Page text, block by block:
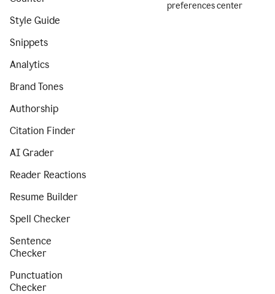
Style Guide
Snippets
Analytics
Brand Tones
Authorship
Citation Finder
AI Grader
Reader Reactions
Resume Builder
Spell Checker
Sentence
Checker
Punctuation
Checker
preferences center